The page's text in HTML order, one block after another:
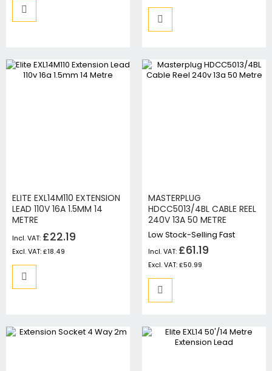
ELITE EXL14M110 EXTENSION
LEAD 110V 16A 1.5MM 14
METRE
£22.19
£18.49
MASTERPLUG
HDCC5013/4BL CABLE REEL
240V 13A 50 METRE
Low Stock-Selling Fast
£61.19
£50.99